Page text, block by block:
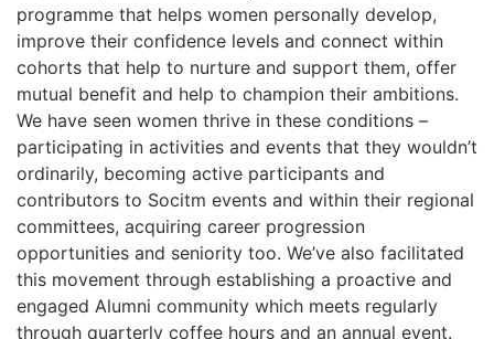
programme that helps women personally develop,
improve their confidence levels and connect within
cohorts that help to nurture and support them, offer
mutual benefit and help to champion their ambitions.
We have seen women thrive in these conditions –
participating in activities and events that they wouldn’t
ordinarily, becoming active participants and
contributors to Socitm events and within their regional
committees, acquiring career progression
opportunities and seniority too. We’ve also facilitated
this movement through establishing a proactive and
engaged Alumni community which meets regularly
through quarterly coffee hours and an annual event.